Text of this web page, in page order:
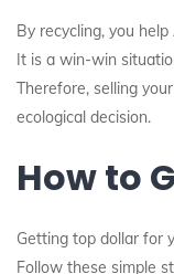
By recycling, you
It is a win-win
Therefore, selling
ecological decision.
How to
Getting top dollar for
Follow these simple